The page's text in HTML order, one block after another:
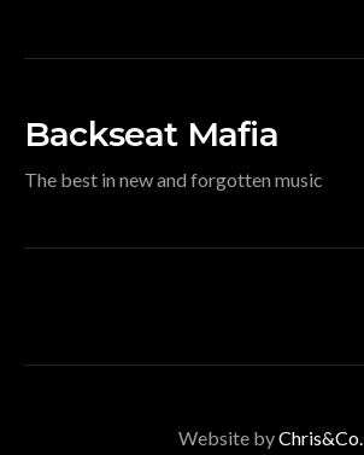
Backseat Mafia
The best in new and forgotten music
Website byChris&Co.